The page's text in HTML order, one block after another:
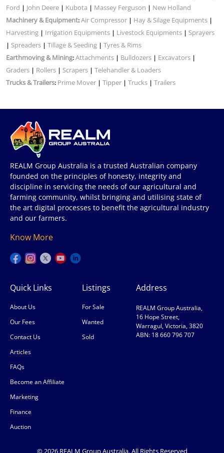
Ford | John Deere | Kubota | Massey Ferguson | New Holland
Machinery & Equipment:Air Compressor | Hay & Silage Equipments |
Harvesting | Irrigation Equipments | Livestock Equipments | Sprayers
| Spreaders | Tillage & Seeding | Tyres & Rims
Earthmoving & Mining:Attachments | Bulldozers | Excavators |
Graders | Rollers | Scrapers | Telehandler & Loaders
Trucks & Trailers: Prime Mover | Tipper | Trucks | Trailers
REALM Group Australia is a trusted Australian company
founded on the principles of honesty, integrity and
discipline in servicing the needs of our agricultural and
farming community, whilst bringing and utilising state of
the art digital processes to benefit the agricultural industry
and our farmers.
Know More
Quick Links
About Us
Our Fees
Contact Us
Articles
FAQs
Become an Affiliate
Marketing
Finance
Auction
Listings
For Sale
Wanted
Sold
Address
REALM Group Australia,
16 Hope Street,
Warragul, Victoria, 3820
ABN: 18 660 796 707
© 2026 REALM Group Australia. All Rights Reserved